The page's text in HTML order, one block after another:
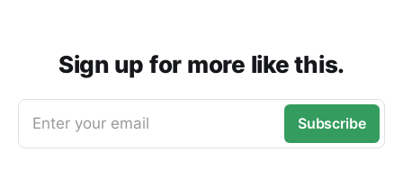
Sign up for more like this.
Enter your email Subscribe